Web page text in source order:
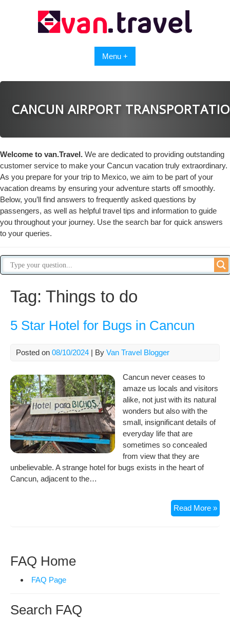
Menu +
CANCUN AIRPORT
Welcome to van.Travel. We are dedicated to providing outstanding
customer service to make your Cancun vacation truly extraordinary.
As you prepare for your trip to Mexico, we aim to be part of your
vacation dreams by ensuring your adventure starts off smoothly.
Below, you’ll find answers to frequently asked questions by
passengers, as well as helpful travel tips and information to guide
you throughout your journey. Use the search bar for quick answers
to your queries.
Tag: Things to do
5 Star Hotel for Bugs in Cancun
Posted on 08/10/2024 | By Van Travel Blogger
Cancun never ceases to
amaze us locals and visitors
alike, not just with its natural
wonders but also with the
small, insignificant details of
everyday life that are
sometimes so concealed
from view that they are
unbelievable. A strange hotel for bugs exists in the heart of
Cancun, adjacent to the…
Read More »5
Star
FAQ Home
FAQ Page
Search FAQ